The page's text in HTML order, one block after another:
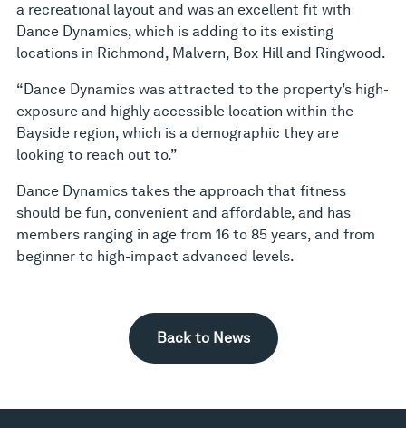
a recreational layout and was an excellent fit with
Dance Dynamics, which is adding to its existing
locations in Richmond, Malvern, Box Hill and Ringwood.
“Dance Dynamics was attracted to the property’s high-
exposure and highly accessible location within the
Bayside region, which is a demographic they are
looking to reach out to.”
Dance Dynamics takes the approach that fitness
should be fun, convenient and affordable, and has
members ranging in age from 16 to 85 years, and from
beginner to high-impact advanced levels.
Back to News